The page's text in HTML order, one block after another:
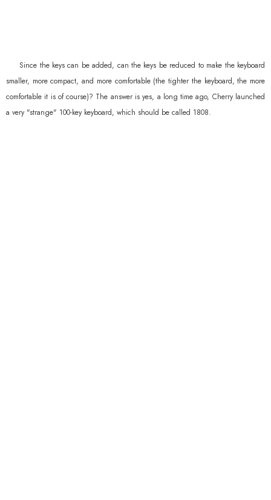
Since the keys can be added, can the keys be reduced to make the keyboard
smaller, more compact, and more comfortable (the tighter the keyboard, the more
comfortable it is of course)? The answer is yes, a long time ago, Cherry launched
a very "strange" 100-key keyboard, which should be called 1808.